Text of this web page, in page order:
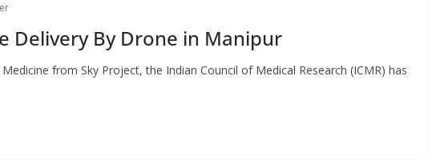
Delivery By Drone in Manipur
from Sky Project, the Indian Council of Medical Research (ICMR) has